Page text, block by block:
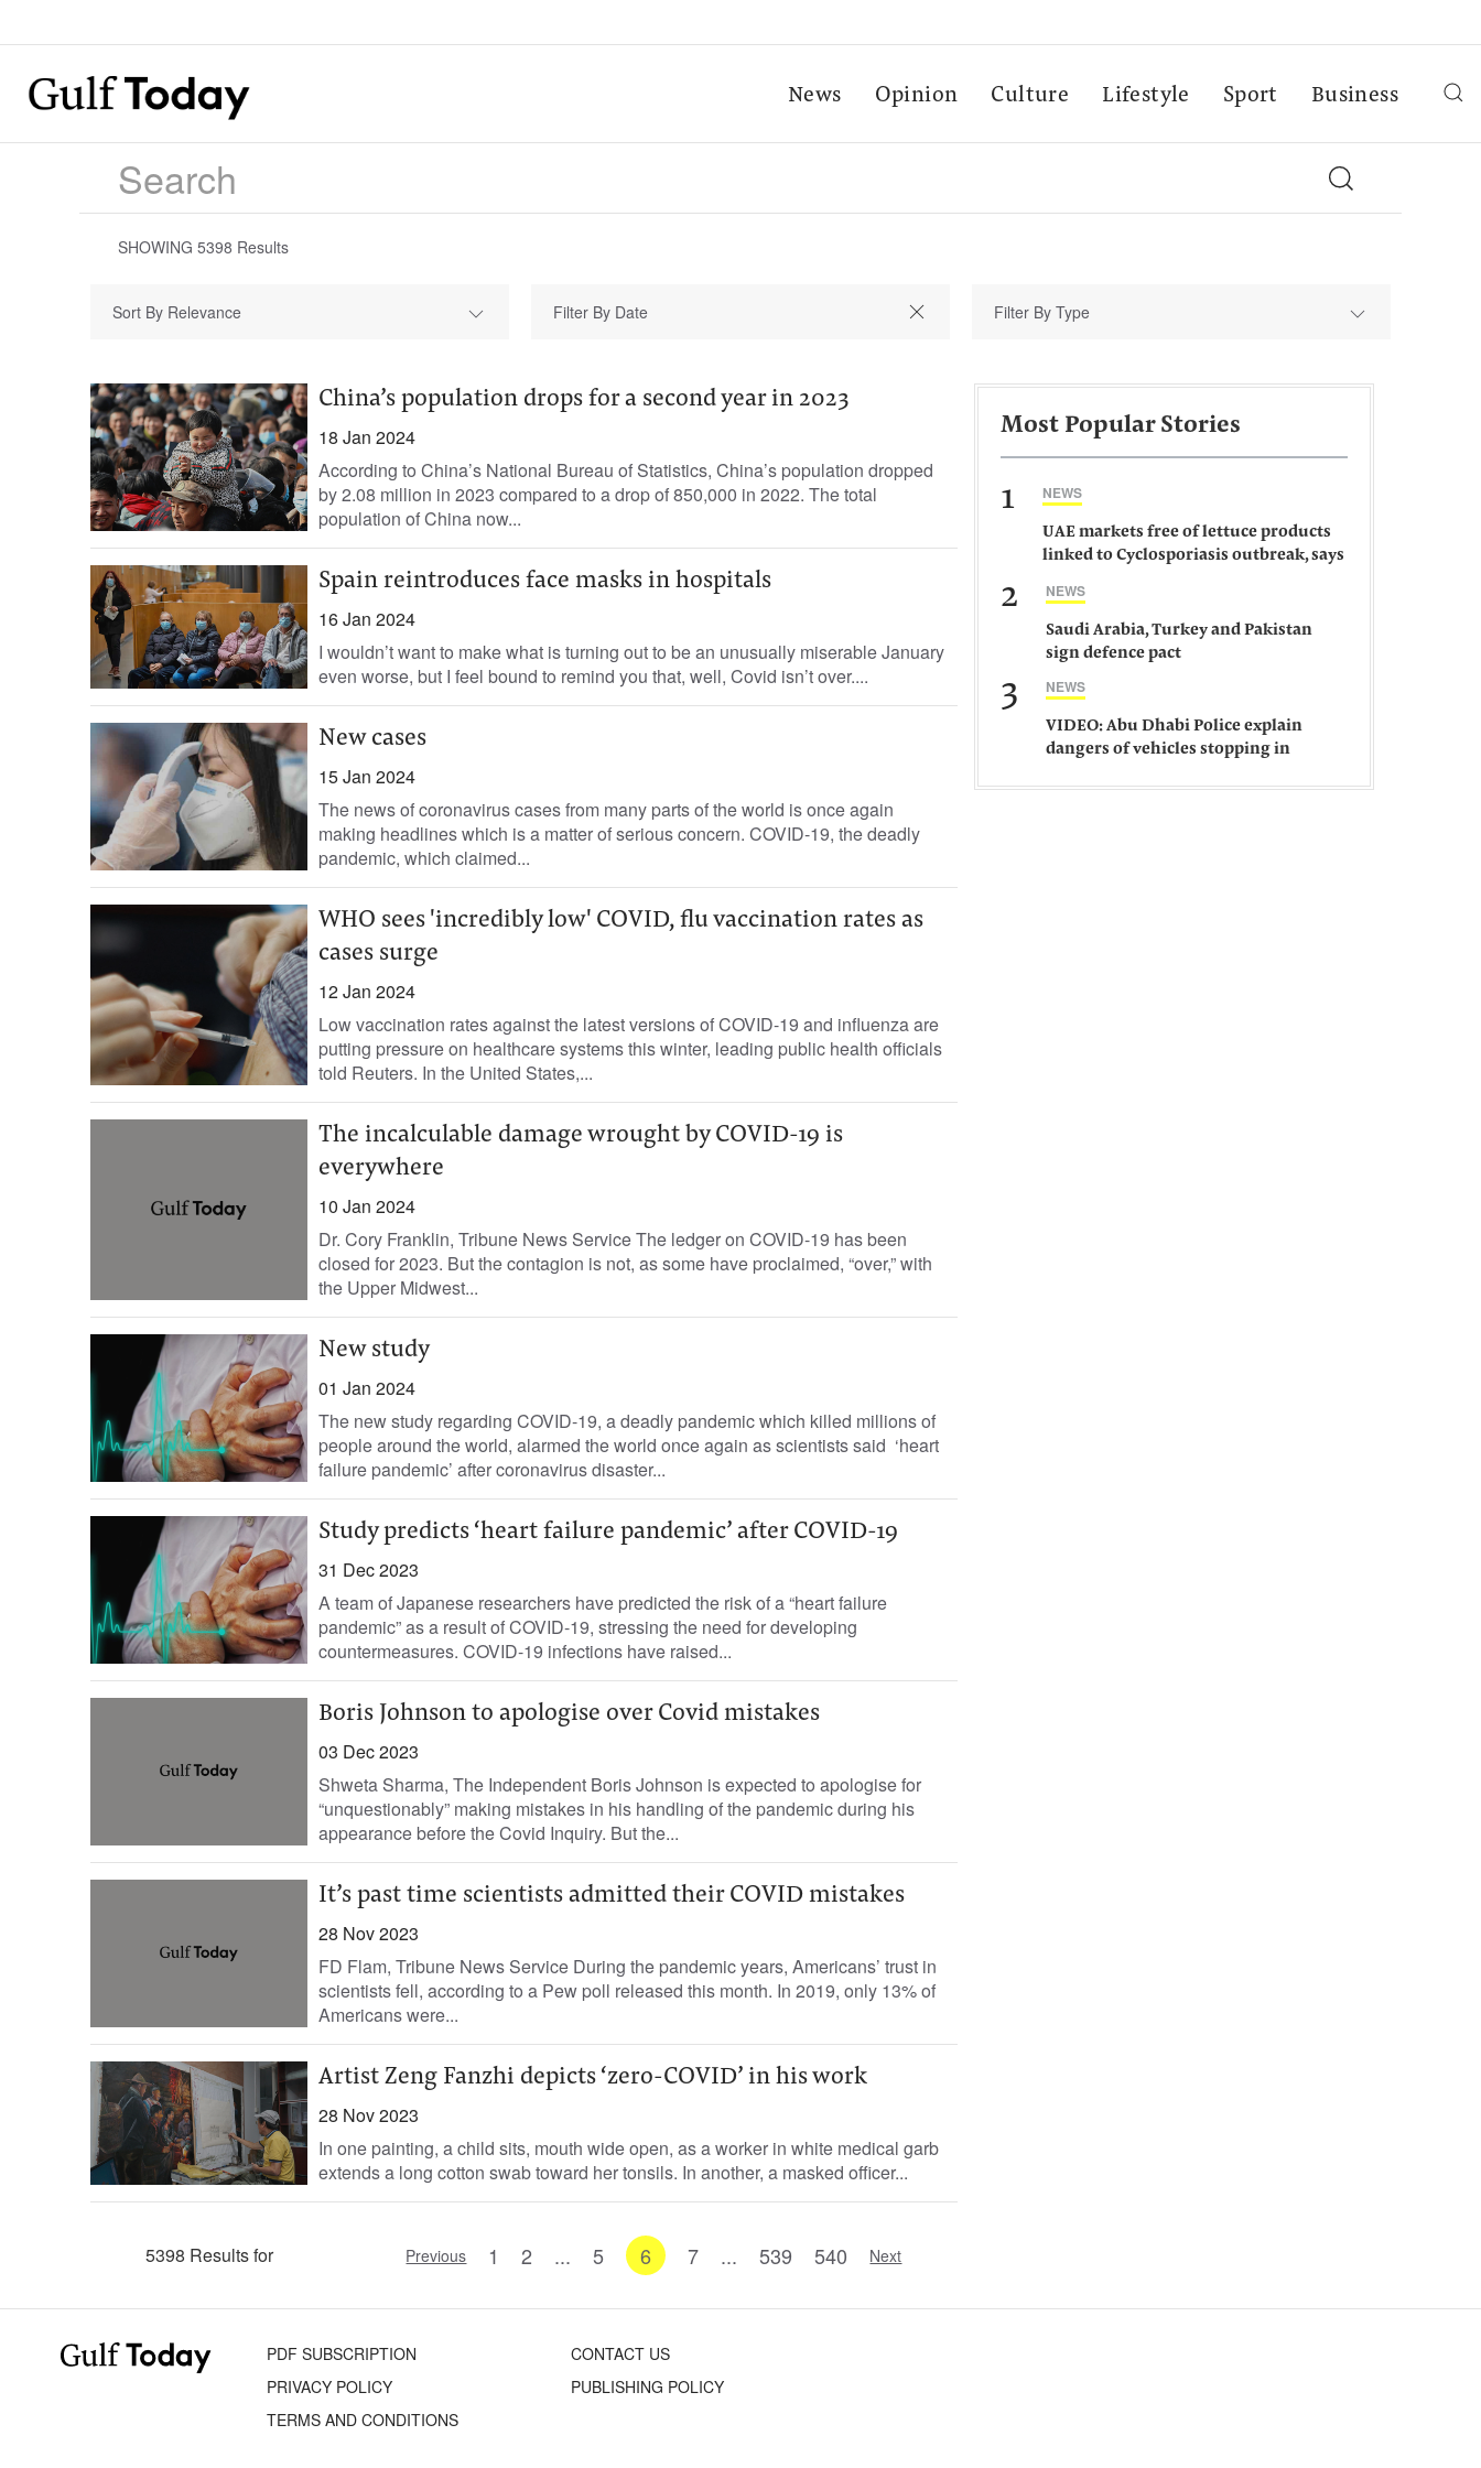
News Opinion Culture Lifestyle Sport Business
SHOWING 5398 Results
Sort By Relevance Filter By Type
China’s population drops for a second year in 2023
18 Jan 2024
According to China’s National Bureau of Statistics, China’s population dropped
by 2.08 million in 2023 compared to a drop of 850,000 in 2022. The total
population of China now...
Spain reintroduces face masks in hospitals
16 Jan 2024
I wouldn’t want to make what is turning out to be an unusually miserable January
even worse, but I feel bound to remind you that, well, Covid isn’t over....
New cases
15 Jan 2024
The news of coronavirus cases from many parts of the world is once again
making headlines which is a matter of serious concern. COVID-19, the deadly
pandemic, which claimed...
WHO sees 'incredibly low' COVID, flu vaccination rates as
cases surge
12 Jan 2024
Low vaccination rates against the latest versions of COVID-19 and influenza are
putting pressure on healthcare systems this winter, leading public health officials
told Reuters. In the United States,...
The incalculable damage wrought by COVID-19 is
everywhere
10 Jan 2024
Dr. Cory Franklin, Tribune News Service The ledger on COVID-19 has been
closed for 2023. But the contagion is not, as some have proclaimed, “over,” with
the Upper Midwest...
New study
01 Jan 2024
The new study regarding COVID-19, a deadly pandemic which killed millions of
people around the world, alarmed the world once again as scientists said ‘heart
failure pandemic’ after coronavirus disaster...
Study predicts ‘heart failure pandemic’ after COVID-19
31 Dec 2023
A team of Japanese researchers have predicted the risk of a “heart failure
pandemic” as a result of COVID-19, stressing the need for developing
countermeasures. COVID-19 infections have raised...
Boris Johnson to apologise over Covid mistakes
03 Dec 2023
Shweta Sharma, The Independent Boris Johnson is expected to apologise for
“unquestionably” making mistakes in his handling of the pandemic during his
appearance before the Covid Inquiry. But the...
It’s past time scientists admitted their COVID mistakes
28 Nov 2023
FD Flam, Tribune News Service During the pandemic years, Americans’ trust in
scientists fell, according to a Pew poll released this month. In 2019, only 13% of
Americans were...
Artist Zeng Fanzhi depicts ‘zero-COVID’ in his work
28 Nov 2023
In one painting, a child sits, mouth wide open, as a worker in white medical garb
extends a long cotton swab toward her tonsils. In another, a masked officer...
5398 Results for Previous 1 2 ... 5 6 7 ... 539 540 Next
Most Popular Stories
1 NEWS
UAE markets free of lettuce products
linked to Cyclosporiasis outbreak, says
2 NEWS
Saudi Arabia, Turkey and Pakistan
sign defence pact
3 NEWS
VIDEO: Abu Dhabi Police explain
dangers of vehicles stopping in
PDF SUBSCRIPTION
CONTACT US
PRIVACY POLICY
PUBLISHING POLICY
TERMS AND CONDITIONS